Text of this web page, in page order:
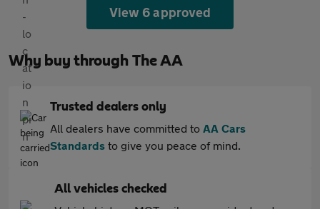
View 6 approved
Why buy through The AA
Trusted dealers only
All dealers have committed to AA Cars
Standards to give you peace of mind.
All vehicles checked